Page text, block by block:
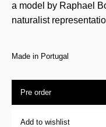
a model by Raphael
naturalist
Made in Portugal
Pre order
Add to wishlist